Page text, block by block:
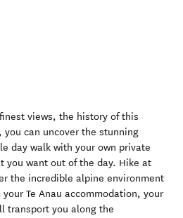
views, the history of this
can uncover the stunning
day walk with your own private
you want out of the day. Hike at
the incredible alpine environment
Te Anau accommodation, your
transport you along the